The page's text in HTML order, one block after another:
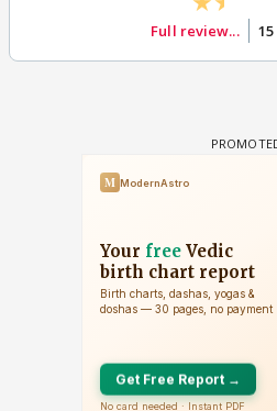
Full review...